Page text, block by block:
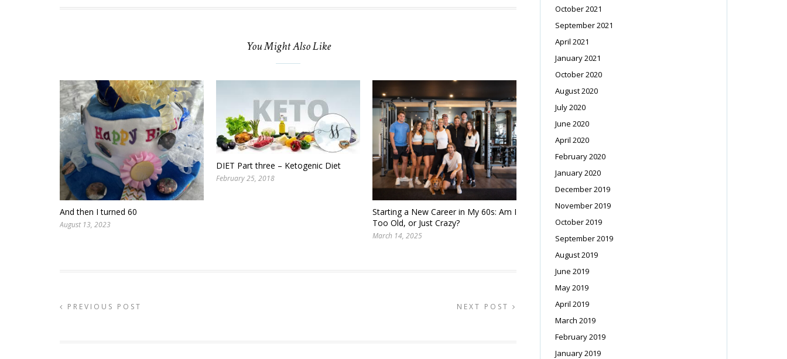
You Might Also Like
And then I turned 60
August 13, 2023
DIET Part three – Ketogenic Diet
February 25, 2018
Starting a New Career in My 60s: Am I
Too Old, or Just Crazy?
March 14, 2025
PREVIOUS POST NEXT POST
October 2021
September 2021
April 2021
January 2021
October 2020
August 2020
July 2020
June 2020
April 2020
February 2020
January 2020
December 2019
November 2019
October 2019
September 2019
August 2019
June 2019
May 2019
April 2019
March 2019
February 2019
January 2019